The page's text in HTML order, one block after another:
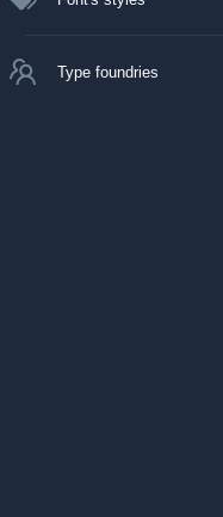
Type foundries